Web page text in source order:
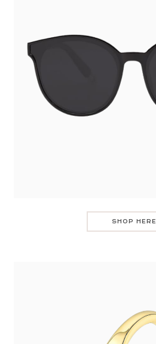
SHOP HERE